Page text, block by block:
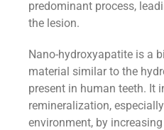
predominant process,
the lesion.
Nano-hydroxyapatite is a
material similar to the
present in human teeth. It
remineralization,
environment, by